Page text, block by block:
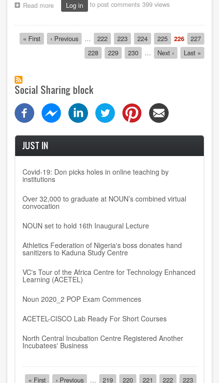
Read more about
Heavy
downpour
disrupts
POP
Log in to post comments 399 views
Pagination
First
page
« First
Previous
page
‹ Previous … Page
222 Page
223 Page
224 Page
225
Current
page
226 Page
227
Page
228 Page
229 Page
230 …
Next
page
Next ›
Last
page
Last »
Social Sharing block
JUST IN
Covid-19: Don picks holes in online teaching by
institutions
Over 32,000 to graduate at NOUN’s combined virtual
convocation
NOUN set to hold 16th Inaugural Lecture
Athletics Federation of Nigeria's boss donates hand
sanitizers to Kaduna Study Centre
VC's Tour of the Africa Centre for Technology Enhanced
Learning (ACETEL)
Noun 2020_2 POP Exam Commences
ACETEL-CISCO Lab Ready For Short Courses
North Central Incubation Centre Registered Another
Incubatees' Business
Pagination
First
« First
Previous
‹ Previous … Page
219 Page
220 Page
221 Page
222 Page
223